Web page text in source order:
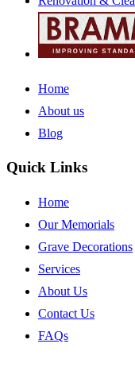
Home
About us
Blog
Quick Links
Home
Our Memorials
Grave Decorations
Services
About Us
Contact Us
FAQs